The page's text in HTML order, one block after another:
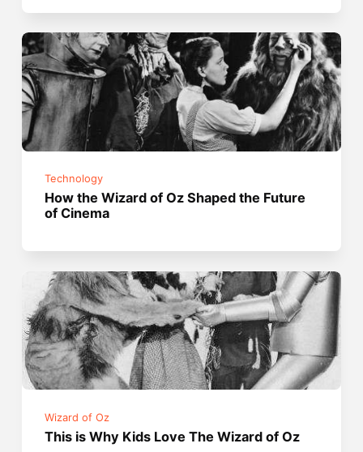
Technology
How the Wizard of Oz Shaped the Future
of Cinema
Wizard of Oz
This is Why Kids Love The Wizard of Oz